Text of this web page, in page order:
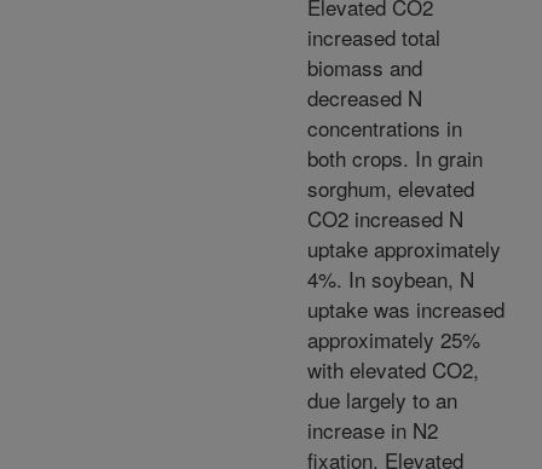
Elevated CO2
increased total
biomass and
decreased N
concentrations in
both crops. In grain
sorghum, elevated
CO2 increased N
uptake approximately
4%. In soybean, N
uptake was increased
approximately 25%
with elevated CO2,
due largely to an
increase in N2
fixation. Elevated